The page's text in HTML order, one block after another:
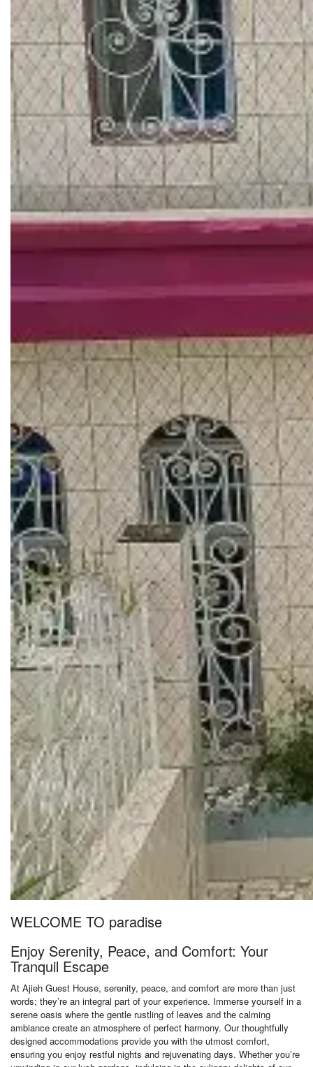
WELCOME TO paradise
Enjoy Serenity, Peace, and Comfort: Your
Tranquil Escape
At Ajieh Guest House, serenity, peace, and comfort are more than just
words; they’re an integral part of your experience. Immerse yourself in a
serene oasis where the gentle rustling of leaves and the calming
ambiance create an atmosphere of perfect harmony. Our thoughtfully
designed accommodations provide you with the utmost comfort,
ensuring you enjoy restful nights and rejuvenating days. Whether you’re